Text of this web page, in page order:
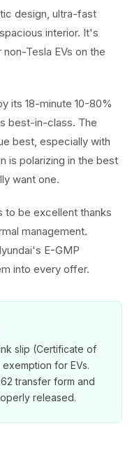
design, ultra-fast
interior. It's
Tesla EVs on the
its 18-minute 10-80%
best-in-class. The
best, especially with
is polarizing in the best
want one.
to be excellent thanks
management.
E-GMP
into every offer.
slip (Certificate of
for EVs.
transfer form and
released.